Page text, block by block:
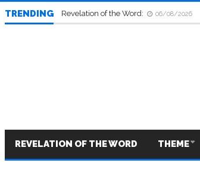
TRENDING Revelation of the Word: 06/08/2026
REVELATION OF THE WORD THEME